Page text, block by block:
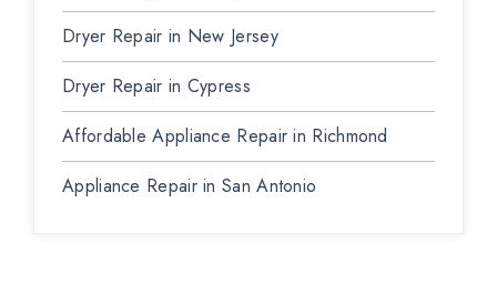
Dryer Repair in New Jersey
Dryer Repair in Cypress
Affordable Appliance Repair in Richmond
Appliance Repair in San Antonio